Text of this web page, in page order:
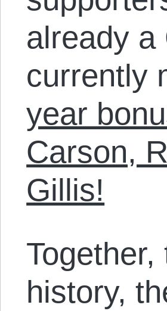
already a
currently
year
Carson,
Gillis!
history,